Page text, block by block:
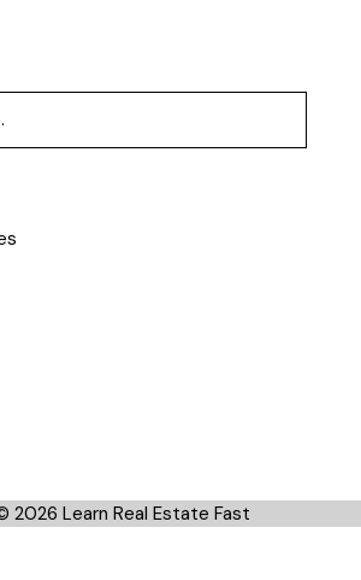
2026 Learn Real Estate Fast